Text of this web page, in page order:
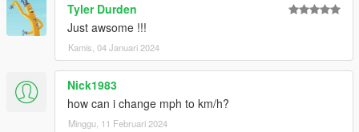
Tyler Durden
Just awsome !!!
Kamis, 04 Januari 2024
Nick1983
how can i change mph to km/h?
Minggu, 11 Februari 2024